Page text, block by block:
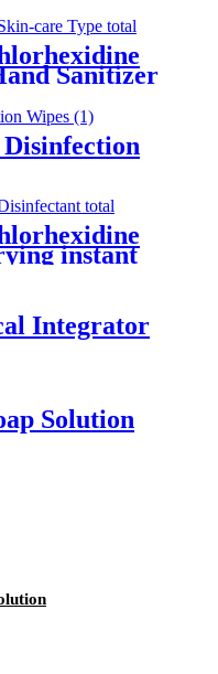
Sanitizer
instant
Integrator
Solution